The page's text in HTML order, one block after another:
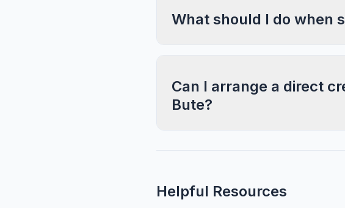
What should I do when
Can I arrange a direct
Bute?
Helpful Resources